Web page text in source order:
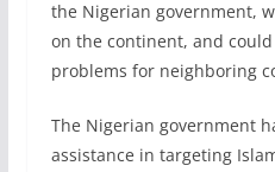
the Nigerian government,
on the continent, and
problems for neighboring
The Nigerian government
assistance in targeting